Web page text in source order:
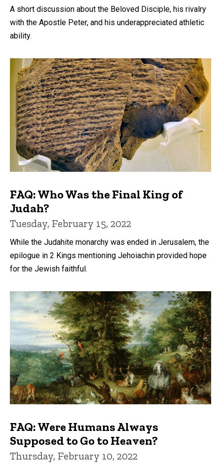
A short discussion about the Beloved Disciple, his rivalry
with the Apostle Peter, and his underappreciated athletic
ability.
FAQ: Who Was the Final King of
Judah?
Tuesday, February 15, 2022
While the Judahite monarchy was ended in Jerusalem, the
epilogue in 2 Kings mentioning Jehoiachin provided hope
for the Jewish faithful.
FAQ: Were Humans Always
Supposed to Go to Heaven?
Thursday, February 10, 2022